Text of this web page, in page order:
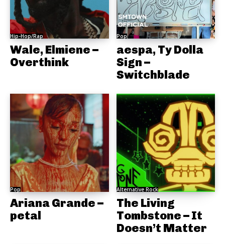
Hip-Hop/Rap
Wale, Elmiene –
Overthink
Pop
aespa, Ty Dolla
Sign –
Switchblade
Pop
Ariana Grande –
petal
Alternative Rock
The Living
Tombstone – It
Doesn’t Matter